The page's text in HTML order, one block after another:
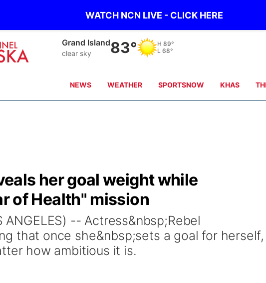
WATCH NCN LIVE - CLICK HERE
Grand Island
clear sky 83° H 89°
L 68°
NEWS WEATHER SPORTSNOW KHAS
her goal weight while
of Health" mission
ANGELES) -- Actress&nbsp;Rebel
that once she&nbsp;sets a goal for herself,
how ambitious it is.